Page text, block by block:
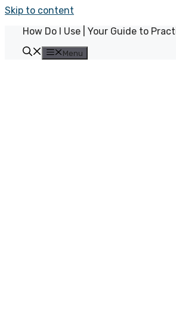
Skip to content
How Do I Use | Your Guide to
Menu